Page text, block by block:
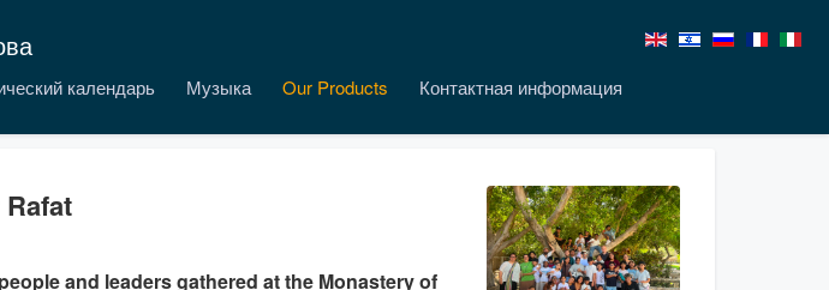
календарь Музыка Our Products Контактная информация
and leaders gathered at the Monastery of